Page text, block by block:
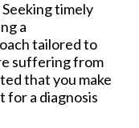
timely
a
tailored to
suffering from
that you make
for a diagnosis